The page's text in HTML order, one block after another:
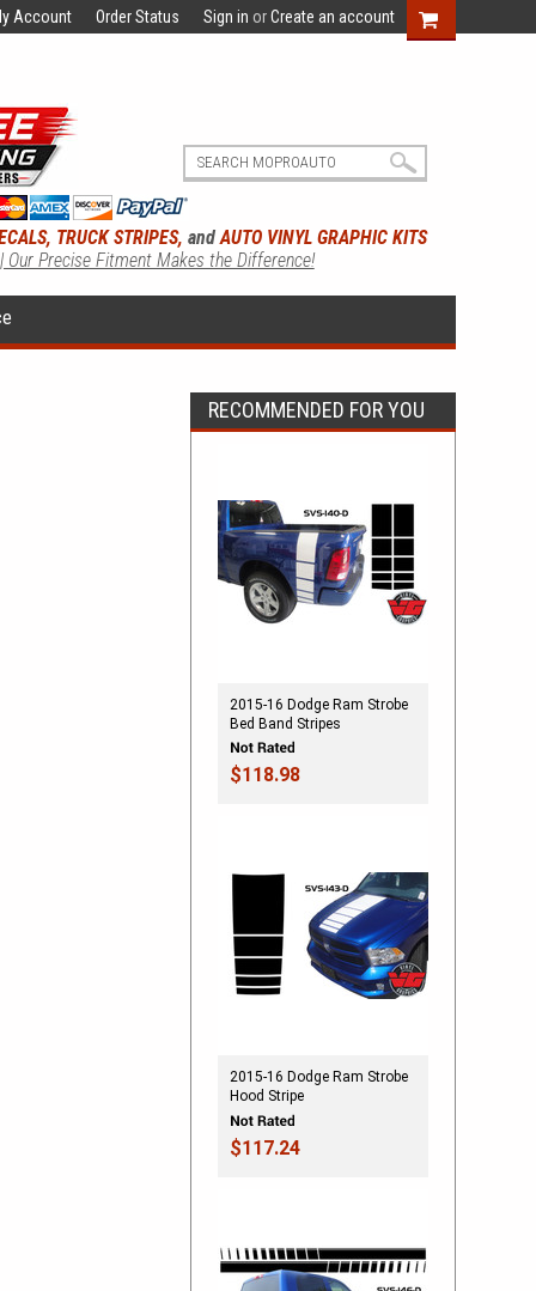
Account Order Status Sign in orCreate an account
TRUCK STRIPES, andAUTO VINYL GRAPHIC KITS
Precise Fitment Makes the Difference!
RECOMMENDED FOR YOU
2015-16 Dodge Ram Strobe
Bed Band Stripes
$118.98
2015-16 Dodge Ram Strobe
Hood Stripe
$117.24